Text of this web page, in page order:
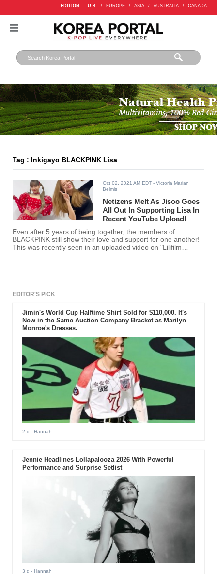
EDITION : U.S. / EUROPE / ASIA / AUSTRALIA / CANADA
Tag : Inkigayo BLACKPINK Lisa
Oct 02, 2021 AM EDT - Victoria Marian
Belmis
Netizens Melt As Jisoo Goes
All Out In Supporting Lisa In
Recent YouTube Upload!
Even after 5 years of being together, the members of
BLACKPINK still show their love and support for one another!
This was recently seen in an uploaded video on "Lilifilm
EDITOR'S PICK
Jimin's World Cup Halftime Shirt Sold for $110,000. It's
Now in the Same Auction Company Bracket as Marilyn
Monroe's Dresses.
2 d - Hannah
Jennie Headlines Lollapalooza 2026 With Powerful
Performance and Surprise Setlist
3 d - Hannah